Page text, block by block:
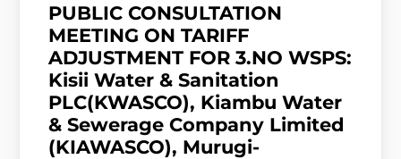
PUBLIC CONSULTATION
MEETING ON TARIFF
ADJUSTMENT FOR 3.NO WSPS:
Kisii Water & Sanitation
PLC(KWASCO), Kiambu Water
& Sewerage Company Limited
(KIAWASCO), Murugi-